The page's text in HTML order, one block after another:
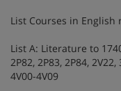
List Courses in
List A: Literature to
2P82, 2P83, 2P84, 2V22,
4V00-4V09